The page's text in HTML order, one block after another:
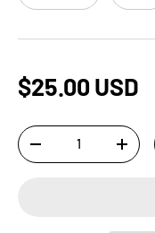
$25.00 USD
Qty
-
+